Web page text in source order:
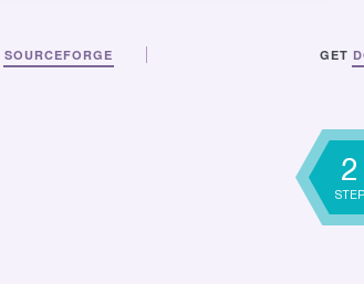
SOURCEFORGE GET
2
STEP